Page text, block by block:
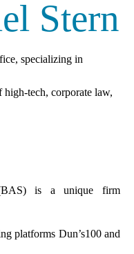
Stern
specializing in
high-tech, corporate law,
is a unique firm
platforms Dun’s100 and